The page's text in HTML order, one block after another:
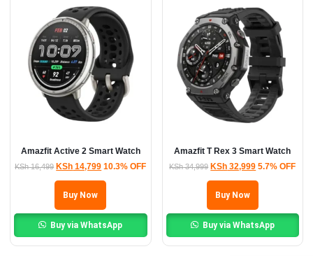
Amazfit Active 2 Smart Watch
KSh16,499 KSh 14,799 10.3% OFF
Buy Now
Buy via WhatsApp
Amazfit T Rex 3 Smart Watch
KSh34,999 KSh 32,999 5.7% OFF
Buy Now
Buy via WhatsApp